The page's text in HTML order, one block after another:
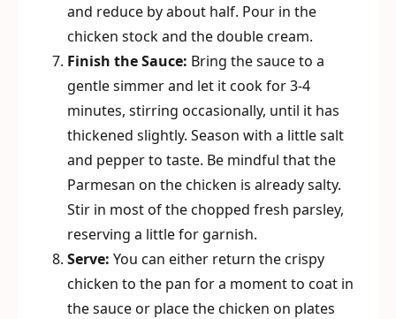
and reduce by about half. Pour in the
chicken stock and the double cream.
Finish the Sauce: Bring the sauce to a
gentle simmer and let it cook for 3-4
minutes, stirring occasionally, until it has
thickened slightly. Season with a little salt
and pepper to taste. Be mindful that the
Parmesan on the chicken is already salty.
Stir in most of the chopped fresh parsley,
reserving a little for garnish.
Serve: You can either return the crispy
chicken to the pan for a moment to coat in
the sauce or place the chicken on plates